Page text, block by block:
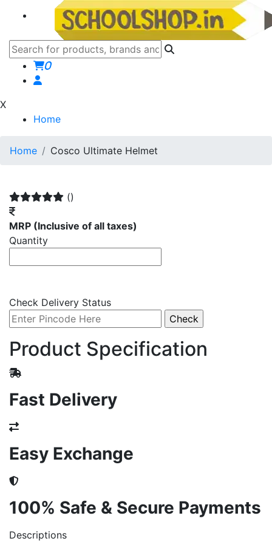
0
X
Home
Home Cosco Ultimate Helmet
()
MRP (Inclusive of all taxes)
Quantity
Check Delivery Status
Product Specification
Fast Delivery
Easy Exchange
100% Safe & Secure Payments
Descriptions